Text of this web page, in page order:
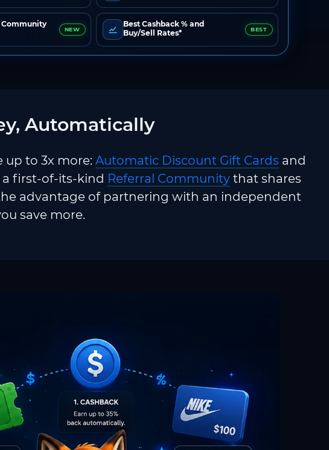
NEW
Best Cashback % and
Buy/Sell Rates*
BEST
Automatically
up to 3x more: Automatic Discount Gift Cards and
a first-of-its-kind Referral Community that shares
advantage of partnering with an independent
save more.